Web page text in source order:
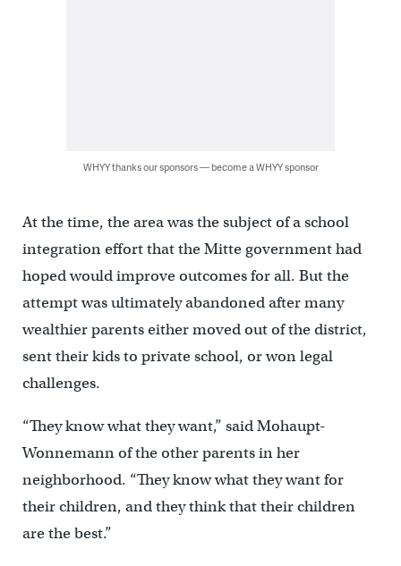
WHYY thanks our sponsors — become a WHYY sponsor
At the time, the area was the subject of a school
integration effort that the Mitte government had
hoped would improve outcomes for all. But the
attempt was ultimately abandoned after many
wealthier parents either moved out of the district,
sent their kids to private school, or won legal
challenges.
“They know what they want,” said Mohaupt-
Wonnemann of the other parents in her
neighborhood. “They know what they want for
their children, and they think that their children
are the best.”